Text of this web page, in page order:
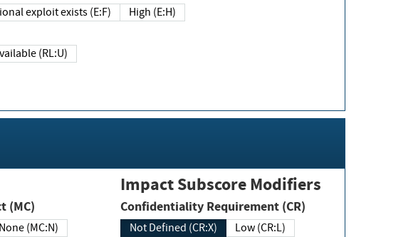
Functional exploit exists (E:F) High (E:H)
Unavailable (RL:U)
Impact (MC)
None (MC:N)
Impact Subscore Modifiers
Confidentiality Requirement (CR)
Not Defined (CR:X)
Low (CR:L)